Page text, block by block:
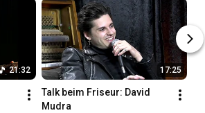
21:32 17:25
Talk beim Friseur: David
Mudra